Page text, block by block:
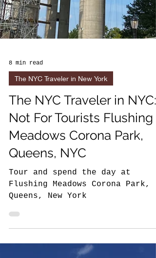
8 min read
The NYC Traveler in New York
The NYC Traveler in NYC:
Not For Tourists Flushing
Meadows Corona Park,
Queens, NYC
Tour and spend the day at
Flushing Meadows Corona Park,